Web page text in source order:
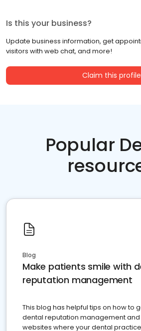
Is this your business?
Update business information, get
visitors with web chat, and more!
Claim this profile
Popular
Blog
Make patients smile with
reputation management
This blog has helpful tips on how to
dental reputation management
websites where your dental